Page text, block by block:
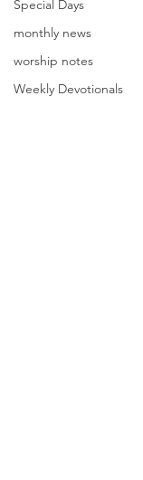
Special Days
monthly news
worship notes
Weekly Devotionals